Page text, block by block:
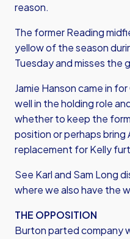
reason.
The former Reading
yellow of the season
Tuesday and misses the
Jamie Hanson came in
well in the holding role
whether to keep the
position or perhaps bring
replacement for Kelly
See Karl and Sam Long
where we also have the
THE OPPOSITION
Burton parted company